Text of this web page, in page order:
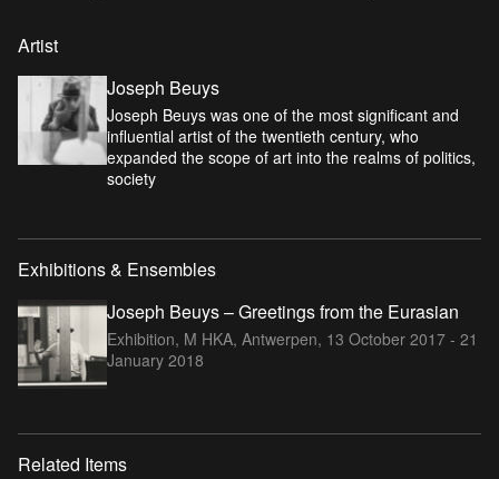
Artist
Joseph Beuys
Joseph Beuys was one of the most significant and
influential artist of the twentieth century, who
expanded the scope of art into the realms of politics,
society
Exhibitions & Ensembles
Joseph Beuys – Greetings from the Eurasian
Exhibition, M HKA, Antwerpen, 13 October 2017 - 21
January 2018
Related Items